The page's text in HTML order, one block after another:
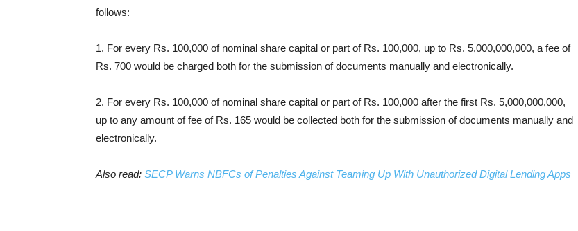
follows:
1. For every Rs. 100,000 of nominal share capital or part of Rs. 100,000, up to Rs. 5,000,000,000, a fee of
Rs. 700 would be charged both for the submission of documents manually and electronically.
2. For every Rs. 100,000 of nominal share capital or part of Rs. 100,000 after the first Rs. 5,000,000,000,
up to any amount of fee of Rs. 165 would be collected both for the submission of documents manually and
electronically.
Also read: SECP Warns NBFCs of Penalties Against Teaming Up With Unauthorized Digital Lending Apps